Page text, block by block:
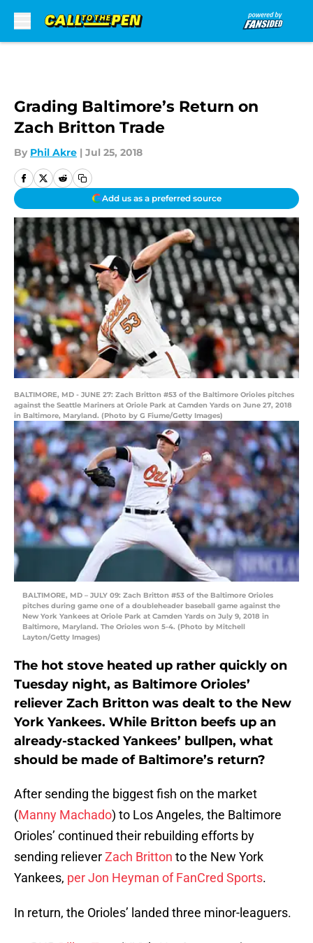
Grading Baltimore’s Return on
Zach Britton Trade
By Phil Akre | Jul 25, 2018
Add us as a preferred source
BALTIMORE, MD - JUNE 27: Zach Britton #53 of the Baltimore Orioles pitches
against the Seattle Mariners at Oriole Park at Camden Yards on June 27, 2018
in Baltimore, Maryland. (Photo by G Fiume/Getty Images)
BALTIMORE, MD – JULY 09: Zach Britton #53 of the Baltimore Orioles
pitches during game one of a doubleheader baseball game against the
New York Yankees at Oriole Park at Camden Yards on July 9, 2018 in
Baltimore, Maryland. The Orioles won 5-4. (Photo by Mitchell
Layton/Getty Images)
The hot stove heated up rather quickly on
Tuesday night, as Baltimore Orioles’
reliever Zach Britton was dealt to the New
York Yankees. While Britton beefs up an
already-stacked Yankees’ bullpen, what
should be made of Baltimore’s return?
After sending the biggest fish on the market
(Manny Machado) to Los Angeles, the Baltimore
Orioles’ continued their rebuilding efforts by
sending relieverZach Britton to the New York
Yankees, per Jon Heyman of FanCred Sports.
In return, the Orioles’ landed three minor-leaguers.